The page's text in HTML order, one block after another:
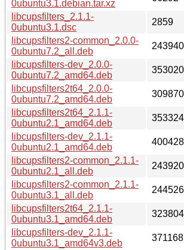
0ubuntu3.1.debian.tar.xz
libcupsfilters_2.1.1-
0ubuntu3.1.dsc
2859
libcupsfilters2-common_2.0.0-
0ubuntu7.2_all.deb
243940
libcupsfilters-dev_2.0.0-
0ubuntu7.2_amd64.deb
353020
libcupsfilters2t64_2.0.0-
0ubuntu7.2_amd64.deb
309870
libcupsfilters2t64_2.1.1-
0ubuntu2.1_amd64.deb
353324
libcupsfilters-dev_2.1.1-
0ubuntu2.1_amd64.deb
400428
libcupsfilters2-common_2.1.1-
0ubuntu2.1_all.deb
243920
libcupsfilters2-common_2.1.1-
0ubuntu3.1_all.deb
244526
libcupsfilters2t64_2.1.1-
0ubuntu3.1_amd64.deb
323804
libcupsfilters-dev_2.1.1-
0ubuntu3.1_amd64v3.deb
371168